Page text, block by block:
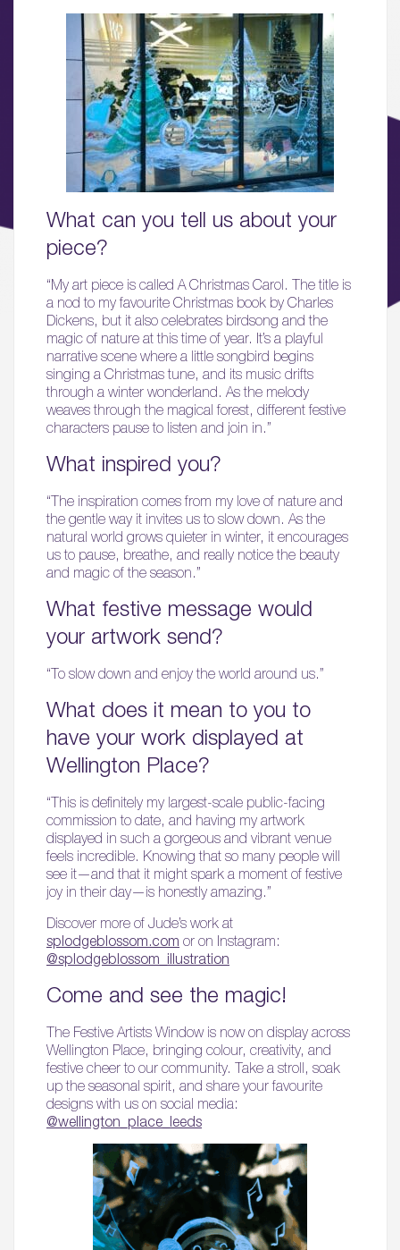
About
Availability
03.
Wellbeing & Community
04.
Sustainability
05.
What’s Here
06.
What’s on, Blogs & News
What can you tell us about your
piece?
“My art piece is called A Christmas Carol. The title is
a nod to my favourite Christmas book by Charles
Dickens, but it also celebrates birdsong and the
magic of nature at this time of year. It’s a playful
narrative scene where a little songbird begins
singing a Christmas tune, and its music drifts
through a winter wonderland. As the melody
weaves through the magical forest, different festive
characters pause to listen and join in.”
What inspired you?
“The inspiration comes from my love of nature and
the gentle way it invites us to slow down. As the
natural world grows quieter in winter, it encourages
us to pause, breathe, and really notice the beauty
and magic of the season.”
What festive message would
your artwork send?
“To slow down and enjoy the world around us.”
What does it mean to you to
have your work displayed at
Wellington Place?
“This is definitely my largest-scale public-facing
commission to date, and having my artwork
displayed in such a gorgeous and vibrant venue
feels incredible. Knowing that so many people will
see it—and that it might spark a moment of festive
joy in their day—is honestly amazing.”
Discover more of Jude’s work at
splodgeblossom.com or on Instagram:
@splodgeblossom_illustration
Come and see the magic!
The Festive Artists Window is now on display across
Wellington Place, bringing colour, creativity, and
festive cheer to our community. Take a stroll, soak
up the seasonal spirit, and share your favourite
designs with us on social media:
@wellington_place_leeds